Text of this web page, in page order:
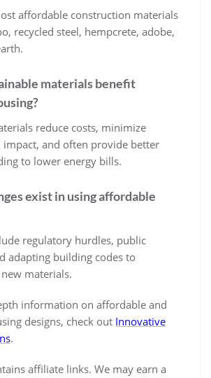
affordable construction materials
recycled steel, hempcrete, adobe,
materials benefit
reduce costs, minimize
and often provide better
to lower energy bills.
exist in using affordable
regulatory hurdles, public
adapting building codes to
materials.
information on affordable and
designs, check out Innovative
.
affiliate links. We may earn a